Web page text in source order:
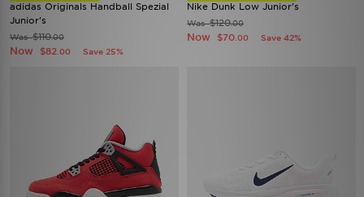
adidas Originals Handball Spezial
Junior's
Was$110.00
Now $82 .00 Save 25%
Nike Dunk Low Junior's
Was$120.00
Now $70 .00 Save 42%